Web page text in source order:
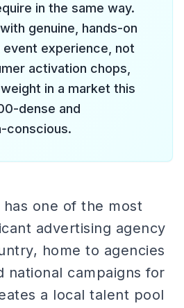
in the same way.
genuine, hands-on
experience, not
activation chops,
in a market this
dense and
conscious.
has one of the most
advertising agency
home to agencies
national campaigns for
a local talent pool